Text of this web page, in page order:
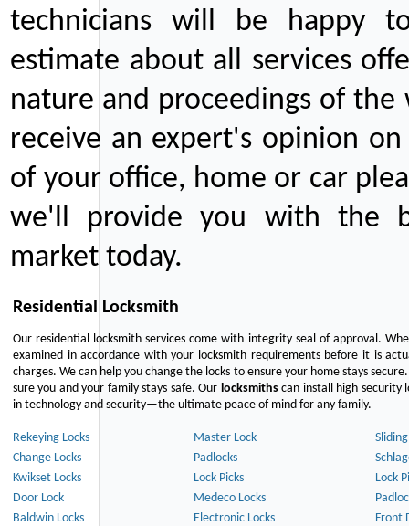
technicians will be happy
estimate about all services
nature and proceedings of
receive an expert's opinion
of your office, home or car
we'll provide you with the
market today.
Residential Locksmith
Our residential locksmith services come with integrity seal of approval.
examined in accordance with your locksmith requirements before it is
charges. We can help you change the locks to ensure your home stays
sure you and your family stays safe. Our locksmithscan install high security
in technology and security—the ultimate peace of mind for any family.
Rekeying Locks Master Lock
Change Locks
Padlocks
Kwikset Locks
Lock Picks
Lock
Door Lock
Medeco Locks
Baldwin Locks
Electronic Locks Front